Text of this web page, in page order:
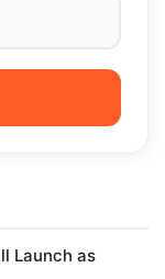
Launch as